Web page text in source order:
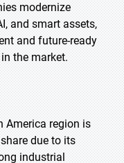
modernize
and smart assets,
and future-ready
the market.
America region is
due to its
industrial